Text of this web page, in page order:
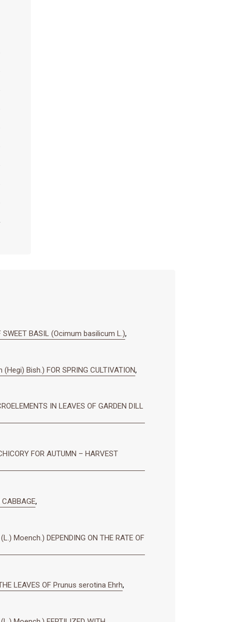
SWEET BASIL (Ocimum basilicum L.),
Bish.) FOR SPRING CULTIVATION,
IN LEAVES OF GARDEN DILL
FOR AUTUMN – HARVEST
CABBAGE,
Moench.) DEPENDING ON THE RATE OF
LEAVES OF Prunus serotina Ehrh,